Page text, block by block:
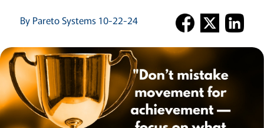
By Pareto Systems 10-22-24